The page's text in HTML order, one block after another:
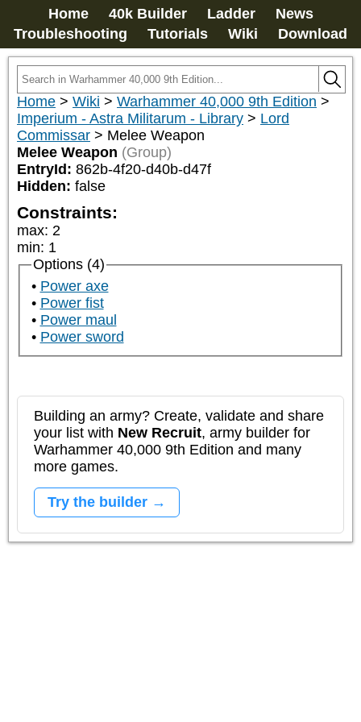
Home 40k Builder Ladder
News
Troubleshooting
Tutorials Wiki Download
Home > Wiki > Warhammer 40,000 9th Edition >
Imperium - Astra Militarum - Library > Lord
Commissar > Melee Weapon
Melee Weapon (Group)
EntryId: 862b-4f20-d40b-d47f
Hidden: false
Constraints:
max: 2
min: 1
Options (4)
Power axe
Power fist
Power maul
Power sword
Building an army? Create, validate and share
your list with New Recruit, army builder for
Warhammer 40,000 9th Edition and many
more games.
Try the builder